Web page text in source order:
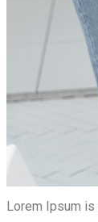
Lorem Ipsum